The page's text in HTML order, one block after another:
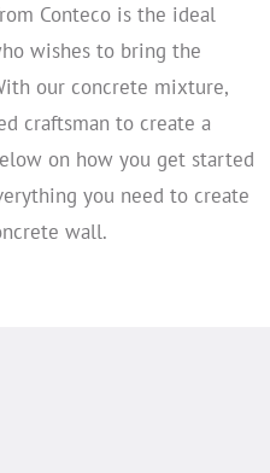
Conteco is the ideal
wishes to bring the
our concrete mixture,
craftsman to create a
on how you get started
you need to create
wall.